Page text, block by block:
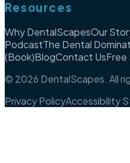
Resources
Why DentalScapesOur
PodcastThe Dental
(Book)BlogContact UsFree
© 2026 DentalScapes. All
Privacy PolicyAccessibility